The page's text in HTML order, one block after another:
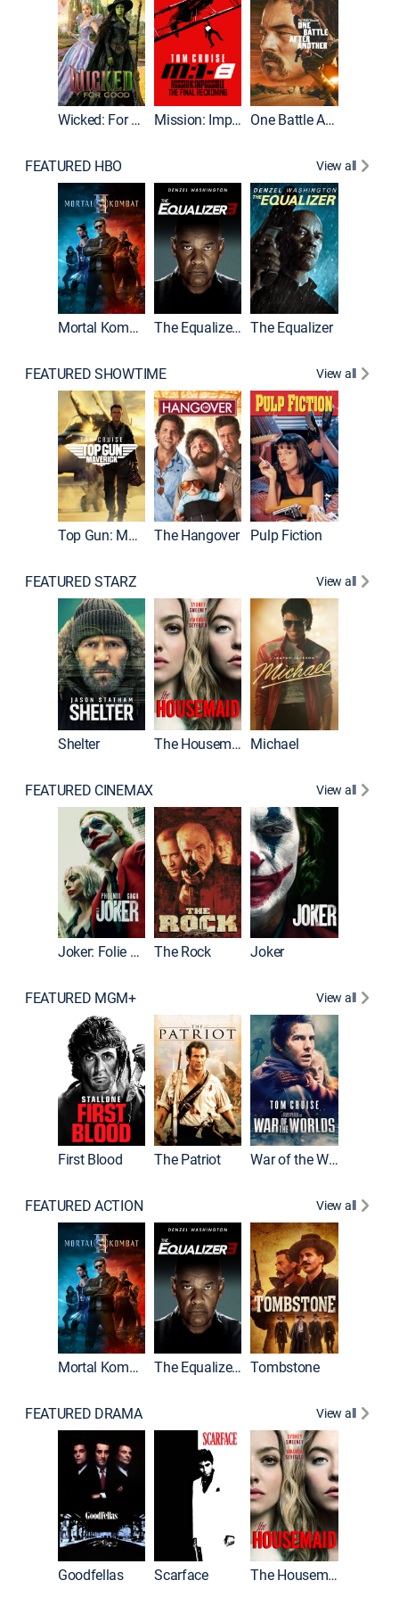
Wicked: For Good Mission: Impossible - The Final Reckoning One Battle After Another
FEATURED HBO View all
Mortal Kombat II The Equalizer 3 The Equalizer
FEATURED SHOWTIME View all
Top Gun: Maverick The Hangover Pulp Fiction
FEATURED STARZ View all
Shelter The Housemaid Michael
FEATURED CINEMAX View all
Joker: Folie à Deux The Rock Joker
FEATURED MGM+ View all
First Blood The Patriot War of the Worlds
FEATURED ACTION View all
Mortal Kombat II The Equalizer 3 Tombstone
FEATURED DRAMA View all
Goodfellas Scarface The Housemaid